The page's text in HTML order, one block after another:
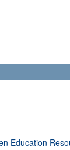
Education